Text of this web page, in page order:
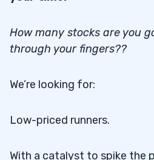
How many stocks are you
through your fingers??
We’re looking for:
Low-priced runners.
With a catalyst to spike the